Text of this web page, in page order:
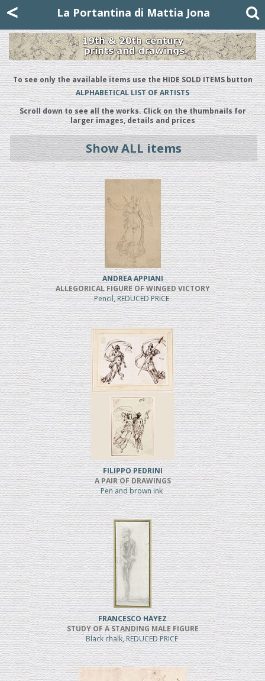
< La Portantina di Mattia Jona
To see only the available items use the HIDE SOLD ITEMS button
ALPHABETICAL LIST OF ARTISTS
Scroll down to see all the works. Click on the thumbnails for
larger images, details and prices
Show ALL items
ANDREA APPIANI
ALLEGORICAL FIGURE OF WINGED VICTORY
Pencil, REDUCED PRICE
FILIPPO PEDRINI
A PAIR OF DRAWINGS
Pen and brown ink
FRANCESCO HAYEZ
STUDY OF A STANDING MALE FIGURE
Black chalk, REDUCED PRICE